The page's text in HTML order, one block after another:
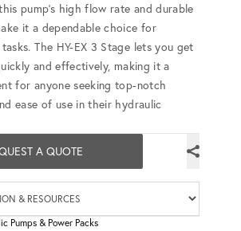
pump's high flow rate and durable
it a dependable choice for
The HY-EX 3 Stage lets you get
and effectively, making it a
for anyone seeking top-notch
ease of use in their hydraulic
A QUOTE
Pumps & Power Packs